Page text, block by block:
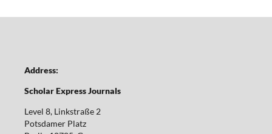
Address:
Scholar Express Journals
Level 8, Linkstraße 2
Potsdamer Platz